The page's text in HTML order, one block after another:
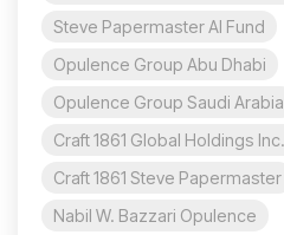
Steve Papermaster AI Fund
Opulence Group Abu Dhabi
Opulence Group Saudi Arabia
Craft 1861 Global Holdings
Craft 1861 Steve Papermaster
Nabil W. Bazzari Opulence